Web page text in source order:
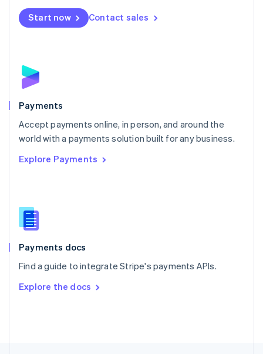
Start now Contact sales
Payments
Accept payments online, in person, and around the
world with a payments solution built for any business.
Explore Payments
Payments docs
Find a guide to integrate Stripe's payments APIs.
Explore the docs
Netherlands
NederlandsEnglish
English
Poland
Portugal
PortuguêsEnglish
Romania
Singapore
Slovenia
English
Spain
EspañolEnglish
SvenskaEnglish
DeutschFrançais Italiano